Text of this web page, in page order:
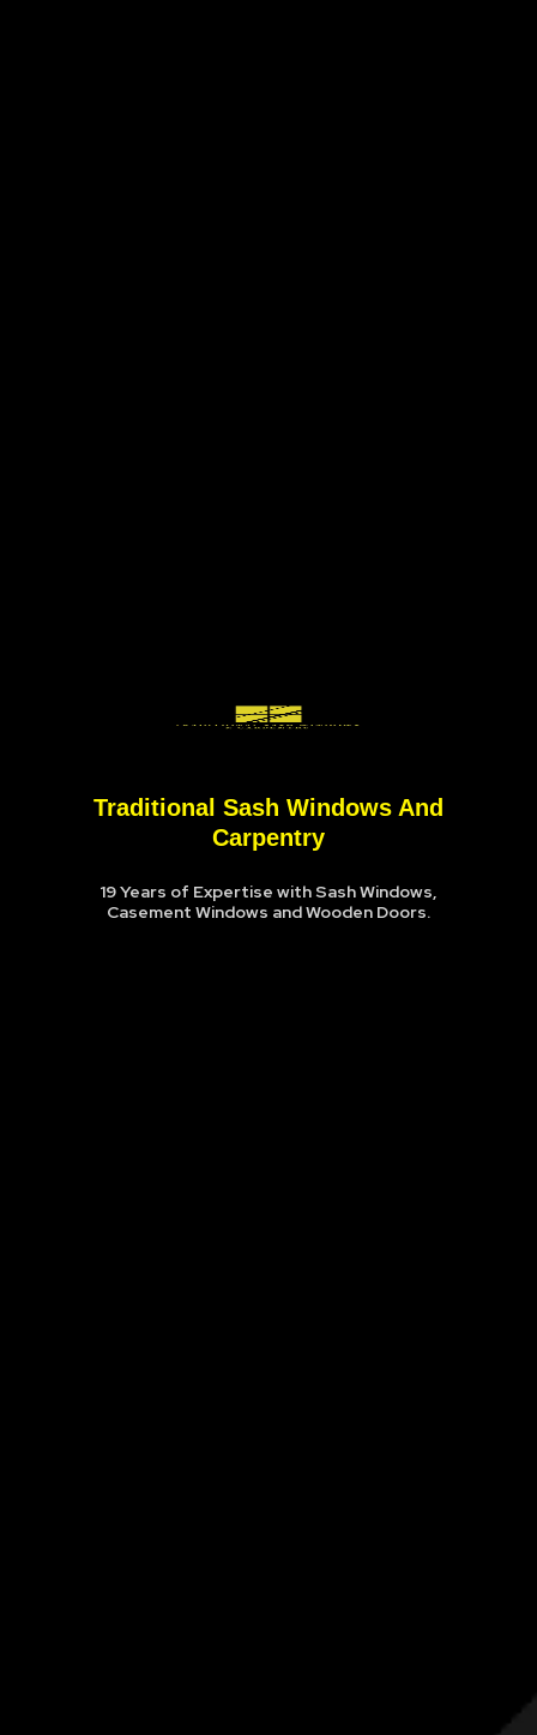
Traditional Sash Windows And
Carpentry
19 Years of Expertise with Sash Windows,
Casement Windows and Wooden Doors.